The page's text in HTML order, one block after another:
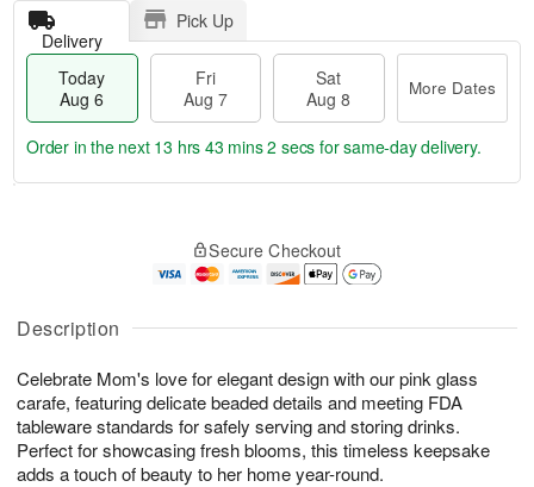
Description
Celebrate Mom's love for elegant design with our pink glass
carafe, featuring delicate beaded details and meeting FDA
tableware standards for safely serving and storing drinks.
Perfect for showcasing fresh blooms, this timeless keepsake
adds a touch of beauty to her home year-round.
Delivery
Pick Up
Today
Aug 6
Fri
Aug 7
Sat
Aug 8
More Dates
A
u
6
g
g
s
Order in the next 13 hrs 43 mins 1 secfor same-day delivery.
Secure Checkout